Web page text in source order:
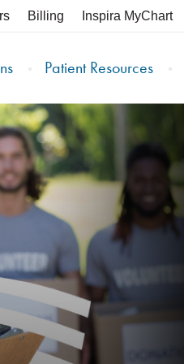
Billing Inspira MyChart
Patient Resources